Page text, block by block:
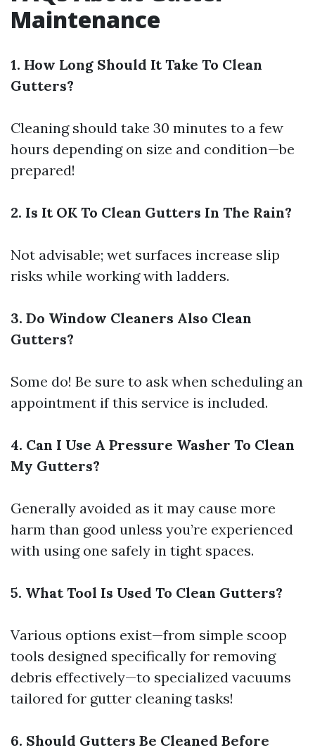
Maintenance
1. How Long Should It Take To Clean
Gutters?
Cleaning should take 30 minutes to a few
hours depending on size and condition—be
prepared!
2. Is It OK To Clean Gutters In The Rain?
Not advisable; wet surfaces increase slip
risks while working with ladders.
3. Do Window Cleaners Also Clean
Gutters?
Some do! Be sure to ask when scheduling an
appointment if this service is included.
4. Can I Use A Pressure Washer To Clean
My Gutters?
Generally avoided as it may cause more
harm than good unless you’re experienced
with using one safely in tight spaces.
5. What Tool Is Used To Clean Gutters?
Various options exist—from simple scoop
tools designed specifically for removing
debris effectively—to specialized vacuums
tailored for gutter cleaning tasks!
6. Should Gutters Be Cleaned Before